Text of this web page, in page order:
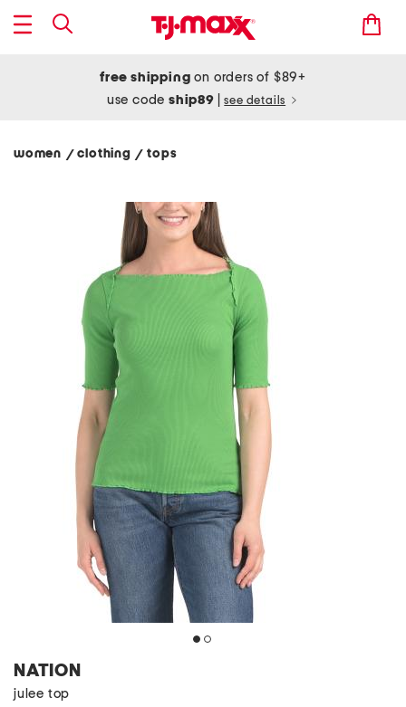
free shipping on orders of $89+
use codeship89 see details
women / clothing/ tops
NATION
julee top